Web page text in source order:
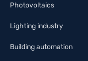
Photovoltaics
Lighting industry
Building automation